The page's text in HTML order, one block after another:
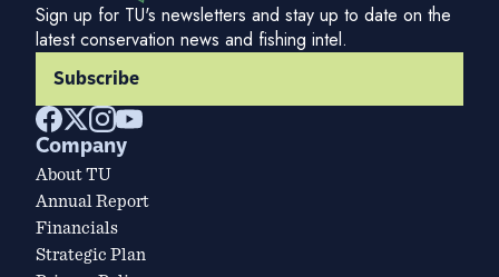
Sign up for TU's newsletters and stay up to date on the
latest conservation news and fishing intel.
Subscribe
Company
About TU
Annual Report
Financials
Strategic Plan